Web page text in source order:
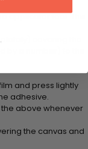
applicator tool. This
covering the
and press lightly
adhesive.
above whenever
the canvas and